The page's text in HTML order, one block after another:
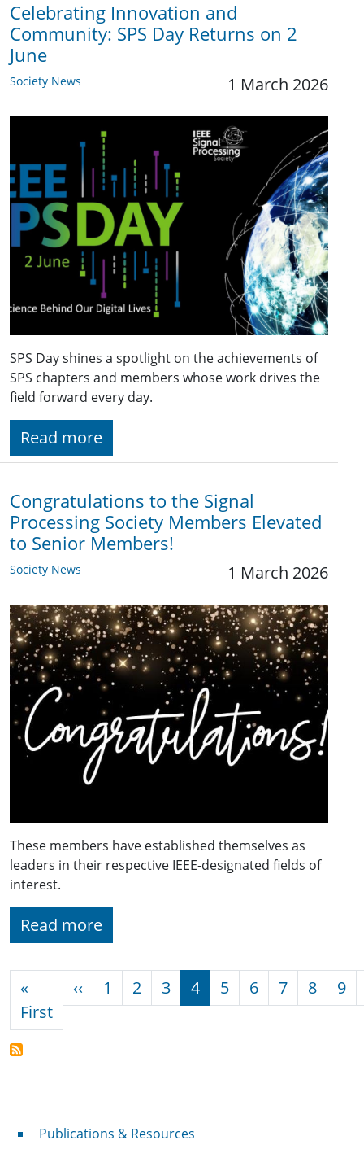
Celebrating Innovation and
Community: SPS Day Returns on 2
June
Society News 1 March 2026
SPS Day shines a spotlight on the achievements of
SPS chapters and members whose work drives the
field forward every day.
Read more
Congratulations to the Signal
Processing Society Members Elevated
to Senior Members!
Society News 1 March 2026
These members have established themselves as
leaders in their respective IEEE-designated fields of
interest.
Read more
«
FirstFirst page
‹‹ Previous page
1 2 3 4 5 6 7 8 9
Publications & Resources
Publications & Resources